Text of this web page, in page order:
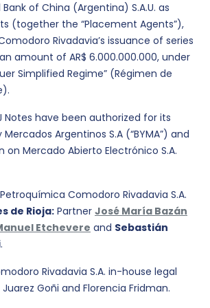
of China (Argentina) S.A.U. as
(together the “Placement Agents”),
Rivadavia’s issuance of series
amount of AR$ 6.000.000.000, under
Simplified Regime” (Régimen de
Notes have been authorized for its
Argentinos S.A (“BYMA”) and
Mercado Abierto Electrónico S.A.
Comodoro Rivadavia S.A.
de Rioja:Partner José María Bazán
Etchevere and Sebastián
.
Rivadavia S.A. in-house legal
Goñi and Florencia Fridman.